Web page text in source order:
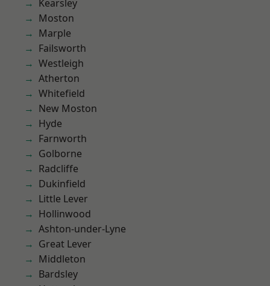
Kearsley
Moston
Marple
Failsworth
Westleigh
Atherton
Whitefield
New Moston
Hyde
Farnworth
Golborne
Radcliffe
Dukinfield
Little Lever
Hollinwood
Ashton-under-Lyne
Great Lever
Middleton
Bardsley